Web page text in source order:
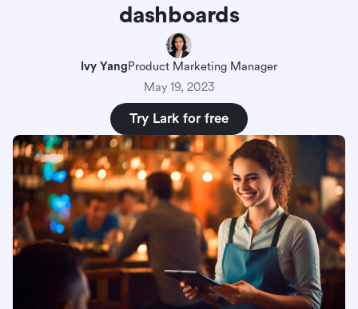
dashboards
Ivy YangProduct Marketing Manager
May 19, 2023
Try Lark for free